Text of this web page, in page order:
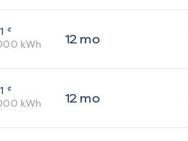
¢
kWh 12mo
¢
kWh 12mo